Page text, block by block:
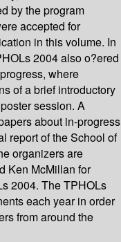
by the program
accepted for
in this volume. In
2004 also o?ered
where
of a brief introductory
session. A
about in-progress
report of the School of
organizers are
Ken McMillan for
2004. The TPHOLs
each year in order
from around the